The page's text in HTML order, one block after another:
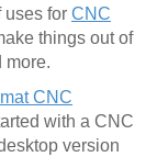
for CNC
things out of
more.
CNC
with a CNC
version